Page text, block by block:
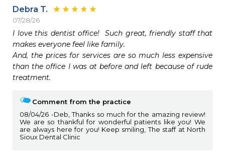
Debra T.
07/28/26
I love this dentist office!  Such great, friendly staff that
makes everyone feel like family.
And, the prices for services are so much less expensive
than the office I was at before and left because of rude
treatment.
Comment from the practice
08/04/26
Deb, Thanks so much for the amazing review!
We are so thankful for wonderful patients like you! We
are always here for you! Keep smiling, The staff at North
Sioux Dental Clinic